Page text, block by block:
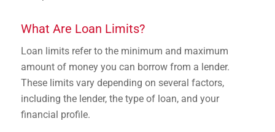
What Are Loan Limits?
Loan limits refer to the minimum and maximum
amount of money you can borrow from a lender.
These limits vary depending on several factors,
including the lender, the type of loan, and your
financial profile.